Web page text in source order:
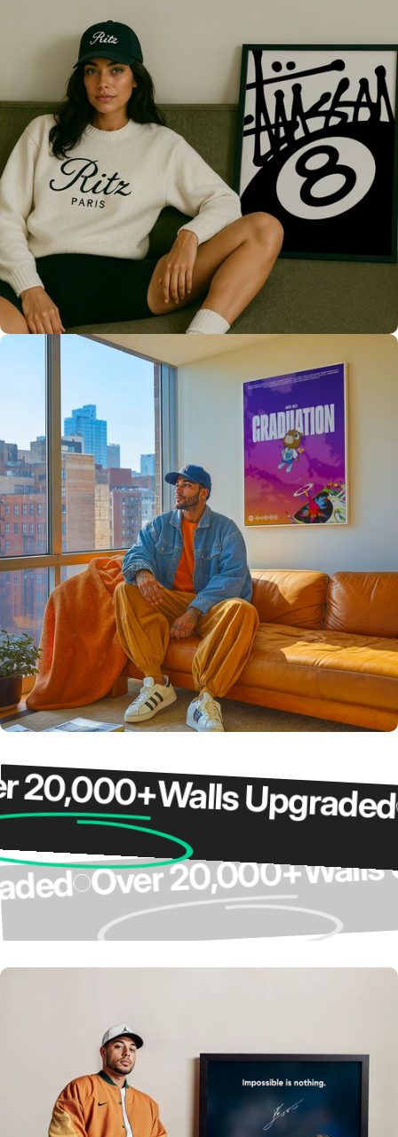
Only the best for you
High Quality
Prints 💯
Love The Culture
For True
Fans 🔥
Star Reviews ⭐
Our Customers Do The Talking
Walls Upgraded
Over 20,000+